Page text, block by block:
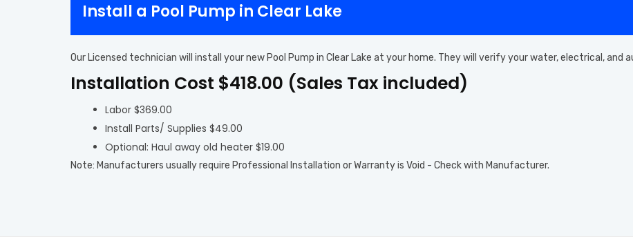
Install a Pool Pump in Clear Lake
Our Licensed technician will install your new Pool Pump in Clear Lake at your home. They will verify your water, electrical,
Installation Cost $418.00 (Sales Tax included)
Labor $369.00
Install Parts/ Supplies $49.00
Optional: Haul away old heater $19.00
Note: Manufacturers usually require Professional Installation or Warranty is Void - Check with Manufacturer.